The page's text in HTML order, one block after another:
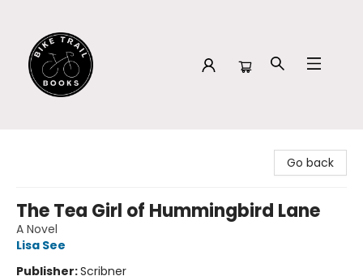
Go back
The Tea Girl of Hummingbird Lane
A Novel
Lisa See
Publisher:Scribner